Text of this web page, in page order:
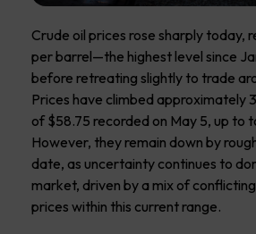
Crude oil prices rose sharply today,
per barrel—the highest level since
before retreating slightly to trade
Prices have climbed approximately
of $58.75 recorded on May 5, up to
However, they remain down by
date, as uncertainty continues to
market, driven by a mix of
prices within this current range.